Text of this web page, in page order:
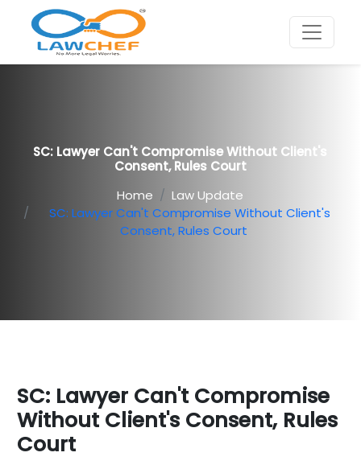
SC: Lawyer Can't Compromise Without Client's
Consent, Rules Court
Home
Law Update
SC: Lawyer Can't Compromise Without Client's
Consent, Rules Court
SC: Lawyer Can't Compromise
Without Client's Consent, Rules
Court